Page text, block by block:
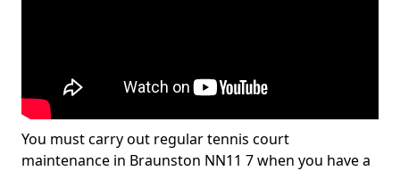
You must carry out regular tennis court
maintenance in Braunston NN11 7 when you have a